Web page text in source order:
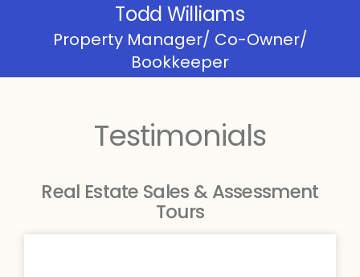
Todd Williams
Property Manager/ Co-Owner/
Bookkeeper
Testimonials
Real Estate Sales & Assessment
Tours